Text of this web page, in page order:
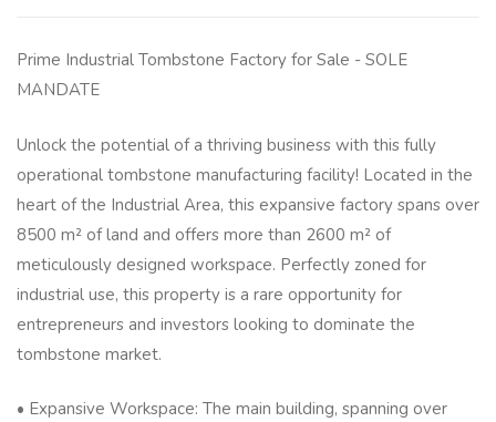
Prime Industrial Tombstone Factory for Sale - SOLE
MANDATE
Unlock the potential of a thriving business with this fully
operational tombstone manufacturing facility! Located in the
heart of the Industrial Area, this expansive factory spans over
8500 m² of land and offers more than 2600 m² of
meticulously designed workspace. Perfectly zoned for
industrial use, this property is a rare opportunity for
entrepreneurs and investors looking to dominate the
tombstone market.
• Expansive Workspace: The main building, spanning over